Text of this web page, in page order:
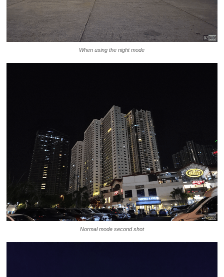
When using the night mode
Normal mode second shot